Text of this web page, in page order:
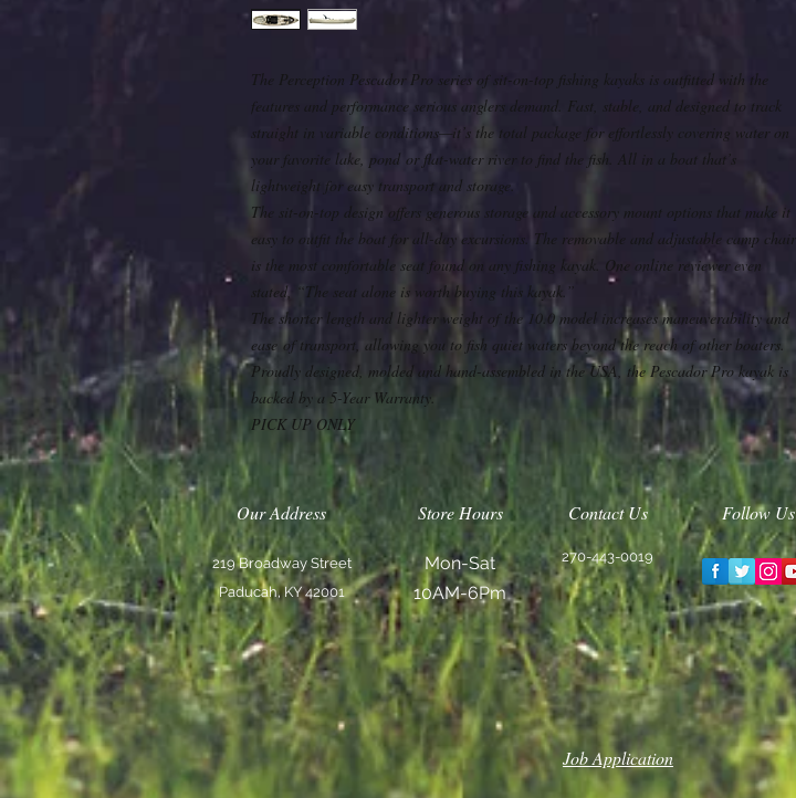
The Perception Pescador Pro series of sit-on-top fishing kayaks is outfitted with the
features and performance serious anglers demand. Fast, stable, and designed to track
straight in variable conditions—it’s the total package for effortlessly covering water on
your favorite lake, pond or flat-water river to find the fish. All in a boat that’s
lightweight for easy transport and storage.
The sit-on-top design offers generous storage and accessory mount options that make it
easy to outfit the boat for all-day excursions. The removable and adjustable camp chair
is the most comfortable seat found on any fishing kayak. One online reviewer even
stated, “The seat alone is worth buying this kayak.”
The shorter length and lighter weight of the 10.0 model increases maneuverability and
ease of transport, allowing you to fish quiet waters beyond the reach of other boaters.
Proudly designed, molded and hand-assembled in the USA, the Pescador Pro kayak is
backed by a 5-Year Warranty.
PICK UP ONLY
Our Address
219 Broadway Street
Paducah, KY 42001
Store Hours
Mon-Sat
10AM-6Pm
Contact Us
270-443-0019
Follow Us
Job Application